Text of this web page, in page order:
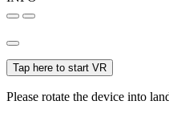
Tap here to start VR
Please rotate the device into